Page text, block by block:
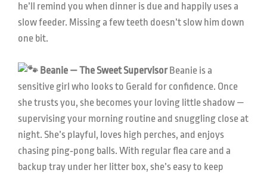
he’ll remind you when dinner is due and happily uses a
slow feeder. Missing a few teeth doesn’t slow him down
one bit.
Beanie — The Sweet SupervisorBeanie is a
sensitive girl who looks to Gerald for confidence. Once
she trusts you, she becomes your loving little shadow —
supervising your morning routine and snuggling close at
night. She’s playful, loves high perches, and enjoys
chasing ping‑pong balls. With regular flea care and a
backup tray under her litter box, she’s easy to keep